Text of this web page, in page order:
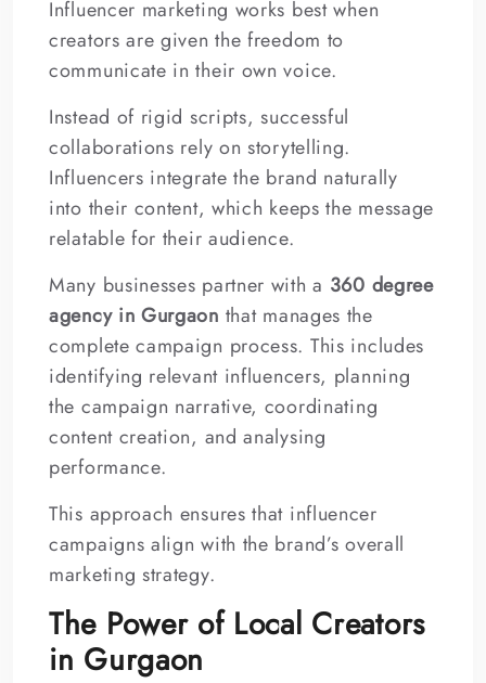
Influencer marketing works best when
creators are given the freedom to
communicate in their own voice.
Instead of rigid scripts, successful
collaborations rely on storytelling.
Influencers integrate the brand naturally
into their content, which keeps the message
relatable for their audience.
Many businesses partner with a 360 degree
agency in Gurgaon that manages the
complete campaign process. This includes
identifying relevant influencers, planning
the campaign narrative, coordinating
content creation, and analysing
performance.
This approach ensures that influencer
campaigns align with the brand’s overall
marketing strategy.
The Power of Local Creators
in Gurgaon